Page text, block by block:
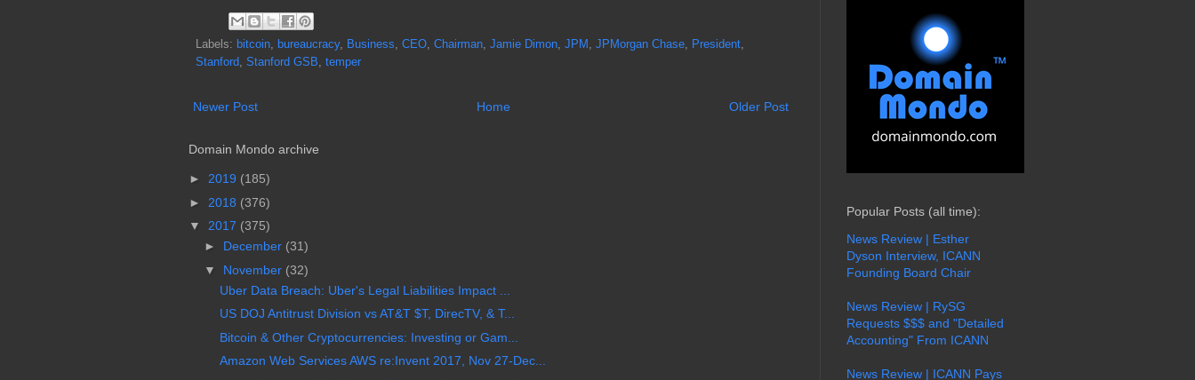
Labels: bitcoin bureaucracy, Business CEO Chairman Jamie Dimon JPM JPMorgan Chase President
Stanford
Stanford GSB temper
Newer Post Older Post
Home
Domain Mondo archive
► 2019 (185)
► 2018 (376)
▼
2017 (375)
► December (31)
▼
November (32)
Uber Data Breach: Uber's Legal Liabilities Impact ...
US DOJ Antitrust Division vs AT&T $T, DirecTV, & T...
Bitcoin & Other Cryptocurrencies: Investing or Gam...
Amazon Web Services AWS re:Invent 2017, Nov 27-Dec...
Popular Posts (all time):
News Review | Esther
Dyson Interview, ICANN
Founding Board Chair
News Review | RySG
Requests $$$ and "Detailed
Accounting" From ICANN
News Review | ICANN Pays